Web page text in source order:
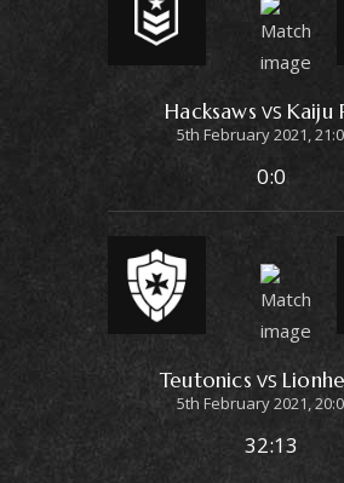
Hacksaws VS Kaiju
5th February 2021,
0:0
Teutonics VS
5th February 2021,
32:13
© 2023 by Erigo Studios